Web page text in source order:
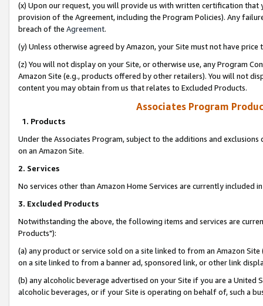
(x) Upon our request, you will provide us with written certification
provision of the Agreement, including the Program Policies). Any
breach of the Agreement.
(y) Unless otherwise agreed by Amazon, your Site must not have
(z) You will not display on your Site, or otherwise use, any Program
Amazon Site (e.g., products offered by other retailers). You will not
content you may obtain from us that relates to Excluded Products.
Associates Program
1. Products
Under the Associates Program, subject to the additions and
on an Amazon Site.
2. Services
No services other than Amazon Home Services are currently included
3. Excluded Products
Notwithstanding the above, the following items and services are
Products"):
(a) any product or service sold on a site linked to from an Amazon
on a site linked to from a banner ad, sponsored link, or other link
(b) any alcoholic beverage advertised on your Site if you are a
alcoholic beverages, or if your Site is operating on behalf of, such a